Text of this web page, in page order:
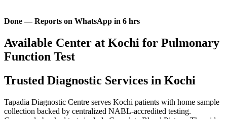
Done — Reports on WhatsApp in 6 hrs
Available Center at Kochi for Pulmonary
Function Test
Trusted Diagnostic Services in Kochi
Tapadia Diagnostic Centre serves Kochi patients with home sample
collection backed by centralized NABL-accredited testing.